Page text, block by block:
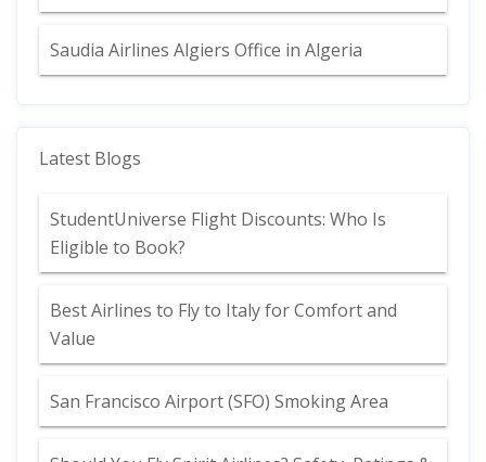
Saudia Airlines Algiers Office in Algeria
Latest Blogs
StudentUniverse Flight Discounts: Who Is
Eligible to Book?
Best Airlines to Fly to Italy for Comfort and
Value
San Francisco Airport (SFO) Smoking Area